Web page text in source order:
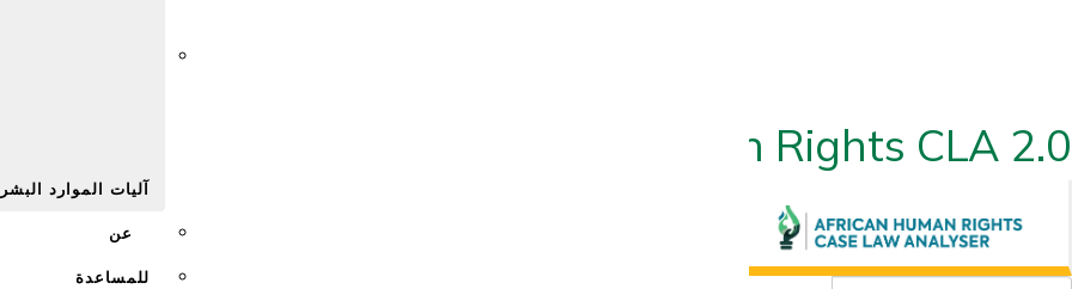
African Human Rights CLA 2.0
آليات الموارد
عن
للمساعدة